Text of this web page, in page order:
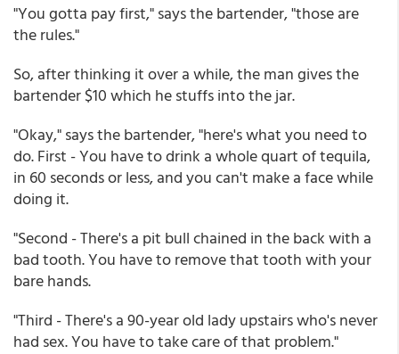
"You gotta pay first," says the bartender, "those are
the rules."
So, after thinking it over a while, the man gives the
bartender $10 which he stuffs into the jar.
"Okay," says the bartender, "here's what you need to
do. First - You have to drink a whole quart of tequila,
in 60 seconds or less, and you can't make a face while
doing it.
"Second - There's a pit bull chained in the back with a
bad tooth. You have to remove that tooth with your
bare hands.
"Third - There's a 90-year old lady upstairs who's never
had sex. You have to take care of that problem."